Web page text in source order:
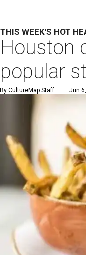
THIS WEEK'S HOT
Houston
popular
By CultureMap Staff Jun